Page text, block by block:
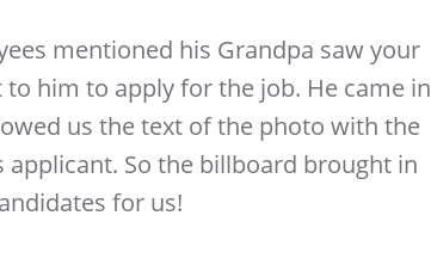
mentioned his Grandpa saw your
him to apply for the job. He came in
us the text of the photo with the
So the billboard brought in
for us!